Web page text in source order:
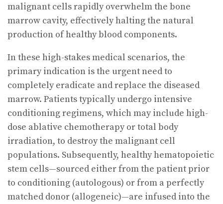
malignant cells rapidly overwhelm the bone
marrow cavity, effectively halting the natural
production of healthy blood components.
In these high-stakes medical scenarios, the
primary indication is the urgent need to
completely eradicate and replace the diseased
marrow. Patients typically undergo intensive
conditioning regimens, which may include high-
dose ablative chemotherapy or total body
irradiation, to destroy the malignant cell
populations. Subsequently, healthy hematopoietic
stem cells—sourced either from the patient prior
to conditioning (autologous) or from a perfectly
matched donor (allogeneic)—are infused into the